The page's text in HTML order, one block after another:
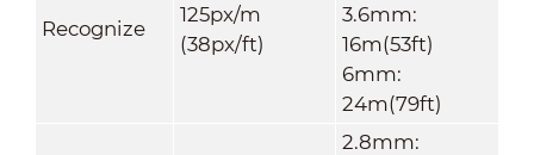
Recognize
125px/m
(38px/ft)
3.6mm:
16m(53ft)
6mm:
24m(79ft)
2.8mm: